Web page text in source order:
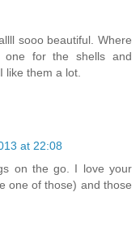
sooo beautiful. Where
for the shells and
like them a lot.
at 22:08
on the go. I love your
one of those) and those